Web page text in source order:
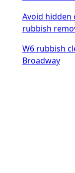
Avoid hidden
rubbish
W6 rubbish
Broadway